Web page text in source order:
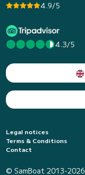
4.9/5
4.3/5
Legal notices
Terms & Conditions
Contact
© SamBoat 2013-2026